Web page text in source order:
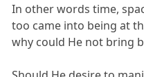
In other words time,
too came into being at
why could He not bring